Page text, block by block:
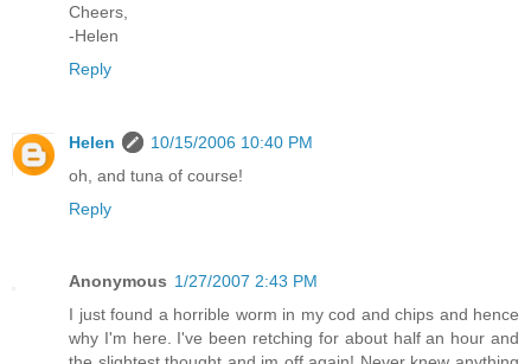
Cheers,
-Helen
Reply
Helen
10/15/2006 10:40 PM
oh, and tuna of course!
Reply
Anonymous 1/27/2007 2:43 PM
I just found a horrible worm in my cod and chips and hence
why I'm here. I've been retching for about half an hour and